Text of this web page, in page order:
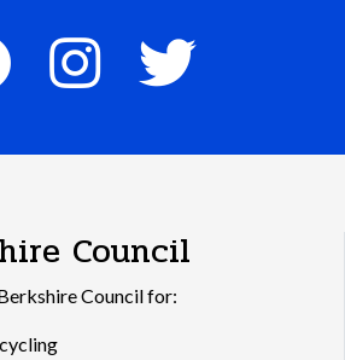
Council
Council for: